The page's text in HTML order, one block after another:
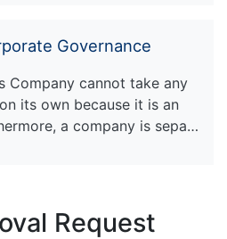
Governance
Company cannot take any
its own because it is an
a company is sepa…
Request